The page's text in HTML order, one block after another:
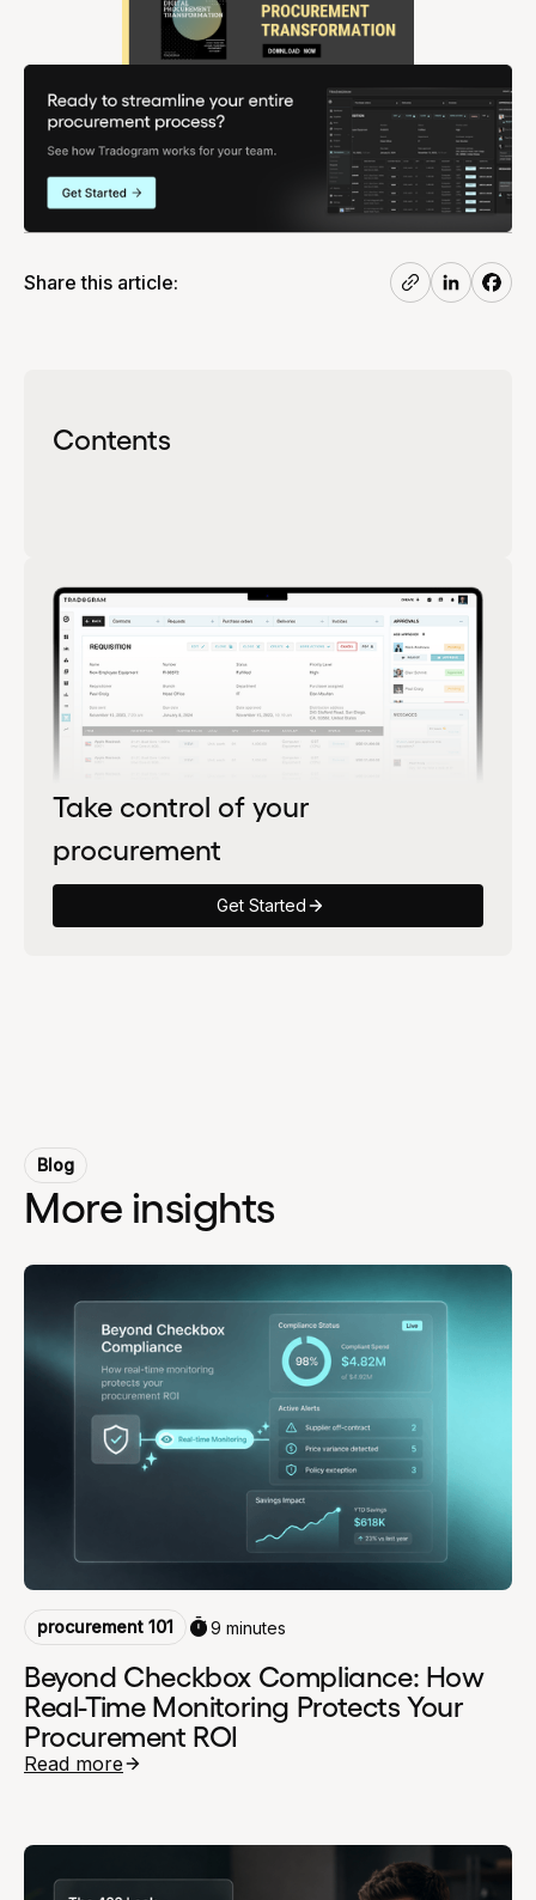
Contents
Take control of your
procurement
Get Started
Share this article:
Blog
More insights
procurement 101 9 minutes
Beyond Checkbox Compliance: How
Real-Time Monitoring Protects Your
Procurement ROI
Read more